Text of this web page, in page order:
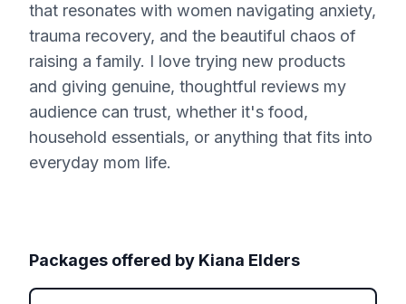
that resonates with women navigating anxiety,
trauma recovery, and the beautiful chaos of
raising a family. I love trying new products
and giving genuine, thoughtful reviews my
audience can trust, whether it's food,
household essentials, or anything that fits into
everyday mom life.
Packages offered by Kiana Elders